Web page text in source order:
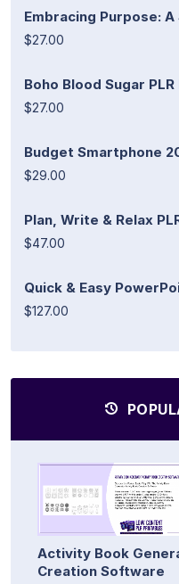
Embracing Purpose: A
$27.00
Boho Blood Sugar
$27.00
Budget Smartphone
$29.00
Plan, Write & Relax
$47.00
Quick & Easy
$127.00
Activity Book
Creation Software